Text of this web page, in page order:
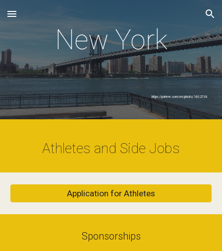
Skip to main content Skip to navigation
New York
https://pxhere.com/en/photo/1602738
Athletes and Side Jobs
Application for Athletes
Sponsorships